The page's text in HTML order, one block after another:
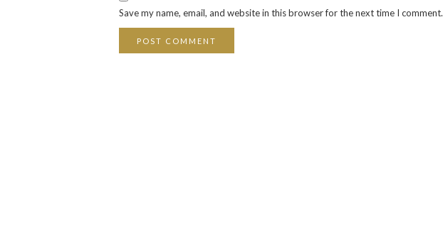
Save my name, email, and website in this browser for the next time I comment.